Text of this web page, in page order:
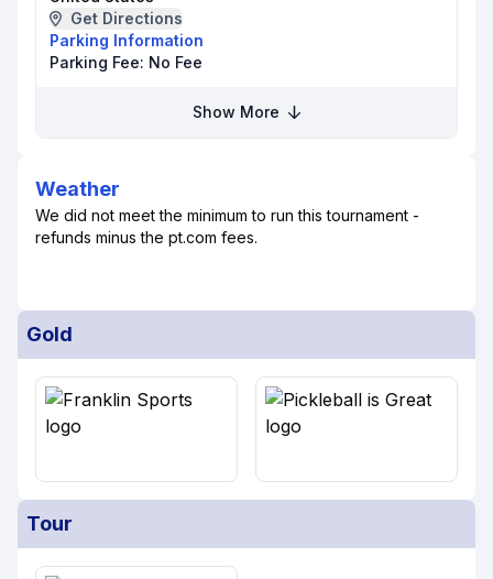
Get Directions
Parking Information
Parking Fee: No Fee
Show More
Weather
We did not meet the minimum to run this tournament -
refunds minus the pt.com fees.
Gold
Tour